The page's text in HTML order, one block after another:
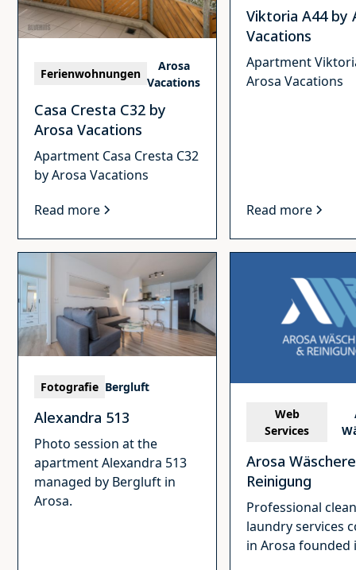
Ferienwohnungen
Arosa
Vacations
Casa Cresta C32 by
Arosa Vacations
Apartment Casa Cresta C32
by Arosa Vacations
Read more
Viktoria A44 by
Vacations
Apartment
Arosa Vacations
Read more
Fotografie Bergluft
Alexandra 513
Photo session at the
apartment Alexandra 513
managed by Bergluft in
Arosa.
Web
Services
Arosa
Reinigung
Professional
laundry services
in Arosa founded